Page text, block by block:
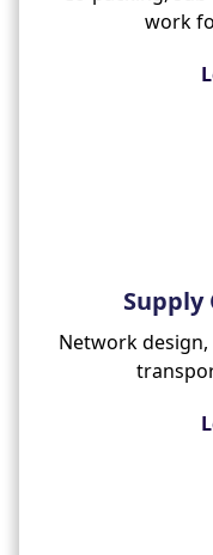
work
Supply
Network